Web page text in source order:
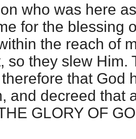
who was here
for the blessing
the reach of
so they slew Him.
that God
and decreed that
GLORY OF